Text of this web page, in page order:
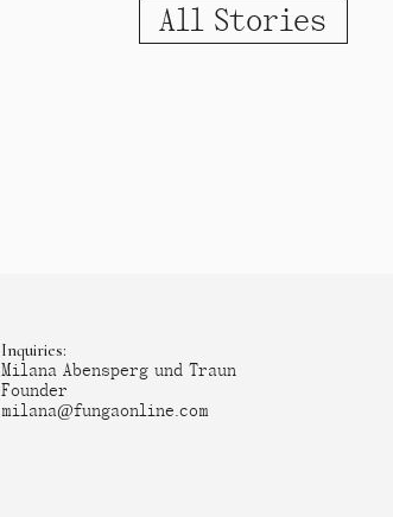
All Stories
Inquiries:
Milana Abensperg und Traun
Founder
milana@fungaonline.com